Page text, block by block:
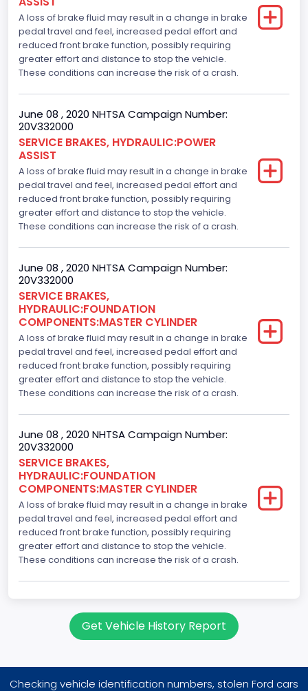
A loss of brake fluid may result in a change in brake
pedal travel and feel, increased pedal effort and
reduced front brake function, possibly requiring
greater effort and distance to stop the vehicle.
These conditions can increase the risk of a crash.
June 08 , 2020 NHTSA Campaign Number:
20V332000
SERVICE BRAKES, HYDRAULIC:POWER
ASSIST
A loss of brake fluid may result in a change in brake
pedal travel and feel, increased pedal effort and
reduced front brake function, possibly requiring
greater effort and distance to stop the vehicle.
These conditions can increase the risk of a crash.
June 08 , 2020 NHTSA Campaign Number:
20V332000
SERVICE BRAKES,
HYDRAULIC:FOUNDATION
COMPONENTS:MASTER CYLINDER
A loss of brake fluid may result in a change in brake
pedal travel and feel, increased pedal effort and
reduced front brake function, possibly requiring
greater effort and distance to stop the vehicle.
These conditions can increase the risk of a crash.
June 08 , 2020 NHTSA Campaign Number:
20V332000
SERVICE BRAKES,
HYDRAULIC:FOUNDATION
COMPONENTS:MASTER CYLINDER
A loss of brake fluid may result in a change in brake
pedal travel and feel, increased pedal effort and
reduced front brake function, possibly requiring
greater effort and distance to stop the vehicle.
These conditions can increase the risk of a crash.
Get Vehicle History Report
Checking vehicle identification numbers, stolen Ford cars